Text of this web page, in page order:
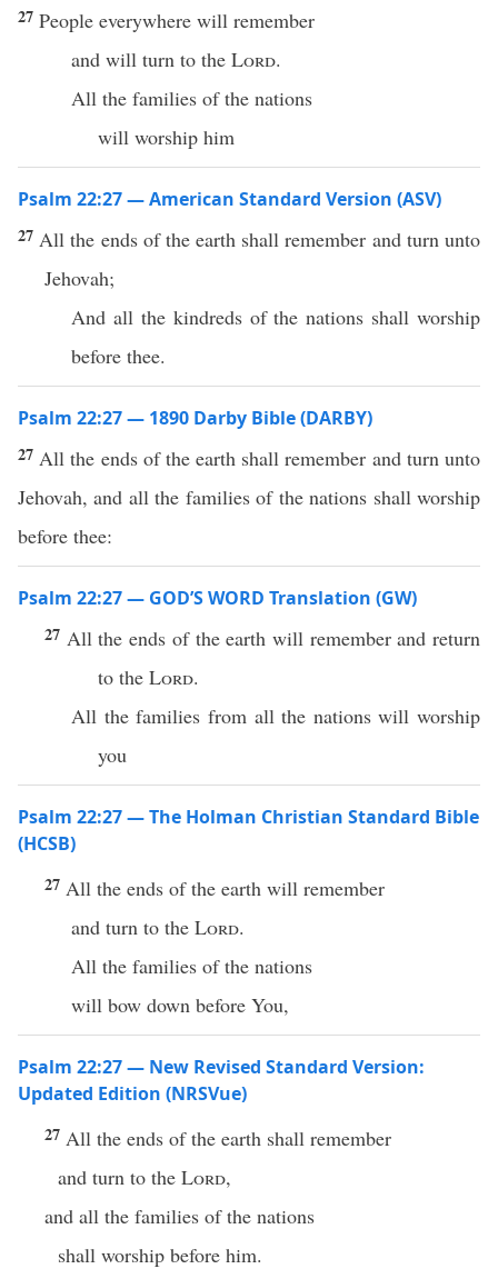
27 People everywhere will remember
and will turn to the Lord.
All the families of the nations
will worship him
Psalm 22:27 — American Standard Version (ASV)
27 All the ends of the earth shall remember and turn unto
Jehovah;
And all the kindreds of the nations shall worship
before thee.
Psalm 22:27 — 1890 Darby Bible (DARBY)
27 All the ends of the earth shall remember and turn unto
Jehovah, and all the families of the nations shall worship
before thee:
Psalm 22:27 — GOD’S WORD Translation (GW)
27 All the ends of the earth will remember and return
to the Lord.
All the families from all the nations will worship
you
Psalm 22:27 — The Holman Christian Standard Bible
(HCSB)
27 All the ends of the earth will remember
and turn to the Lord.
All the families of the nations
will bow down before You,
Psalm 22:27 — New Revised Standard Version:
Updated Edition (NRSVue)
27 All the ends of the earth shall remember
and turn to the Lord,
and all the families of the nations
shall worship before him.